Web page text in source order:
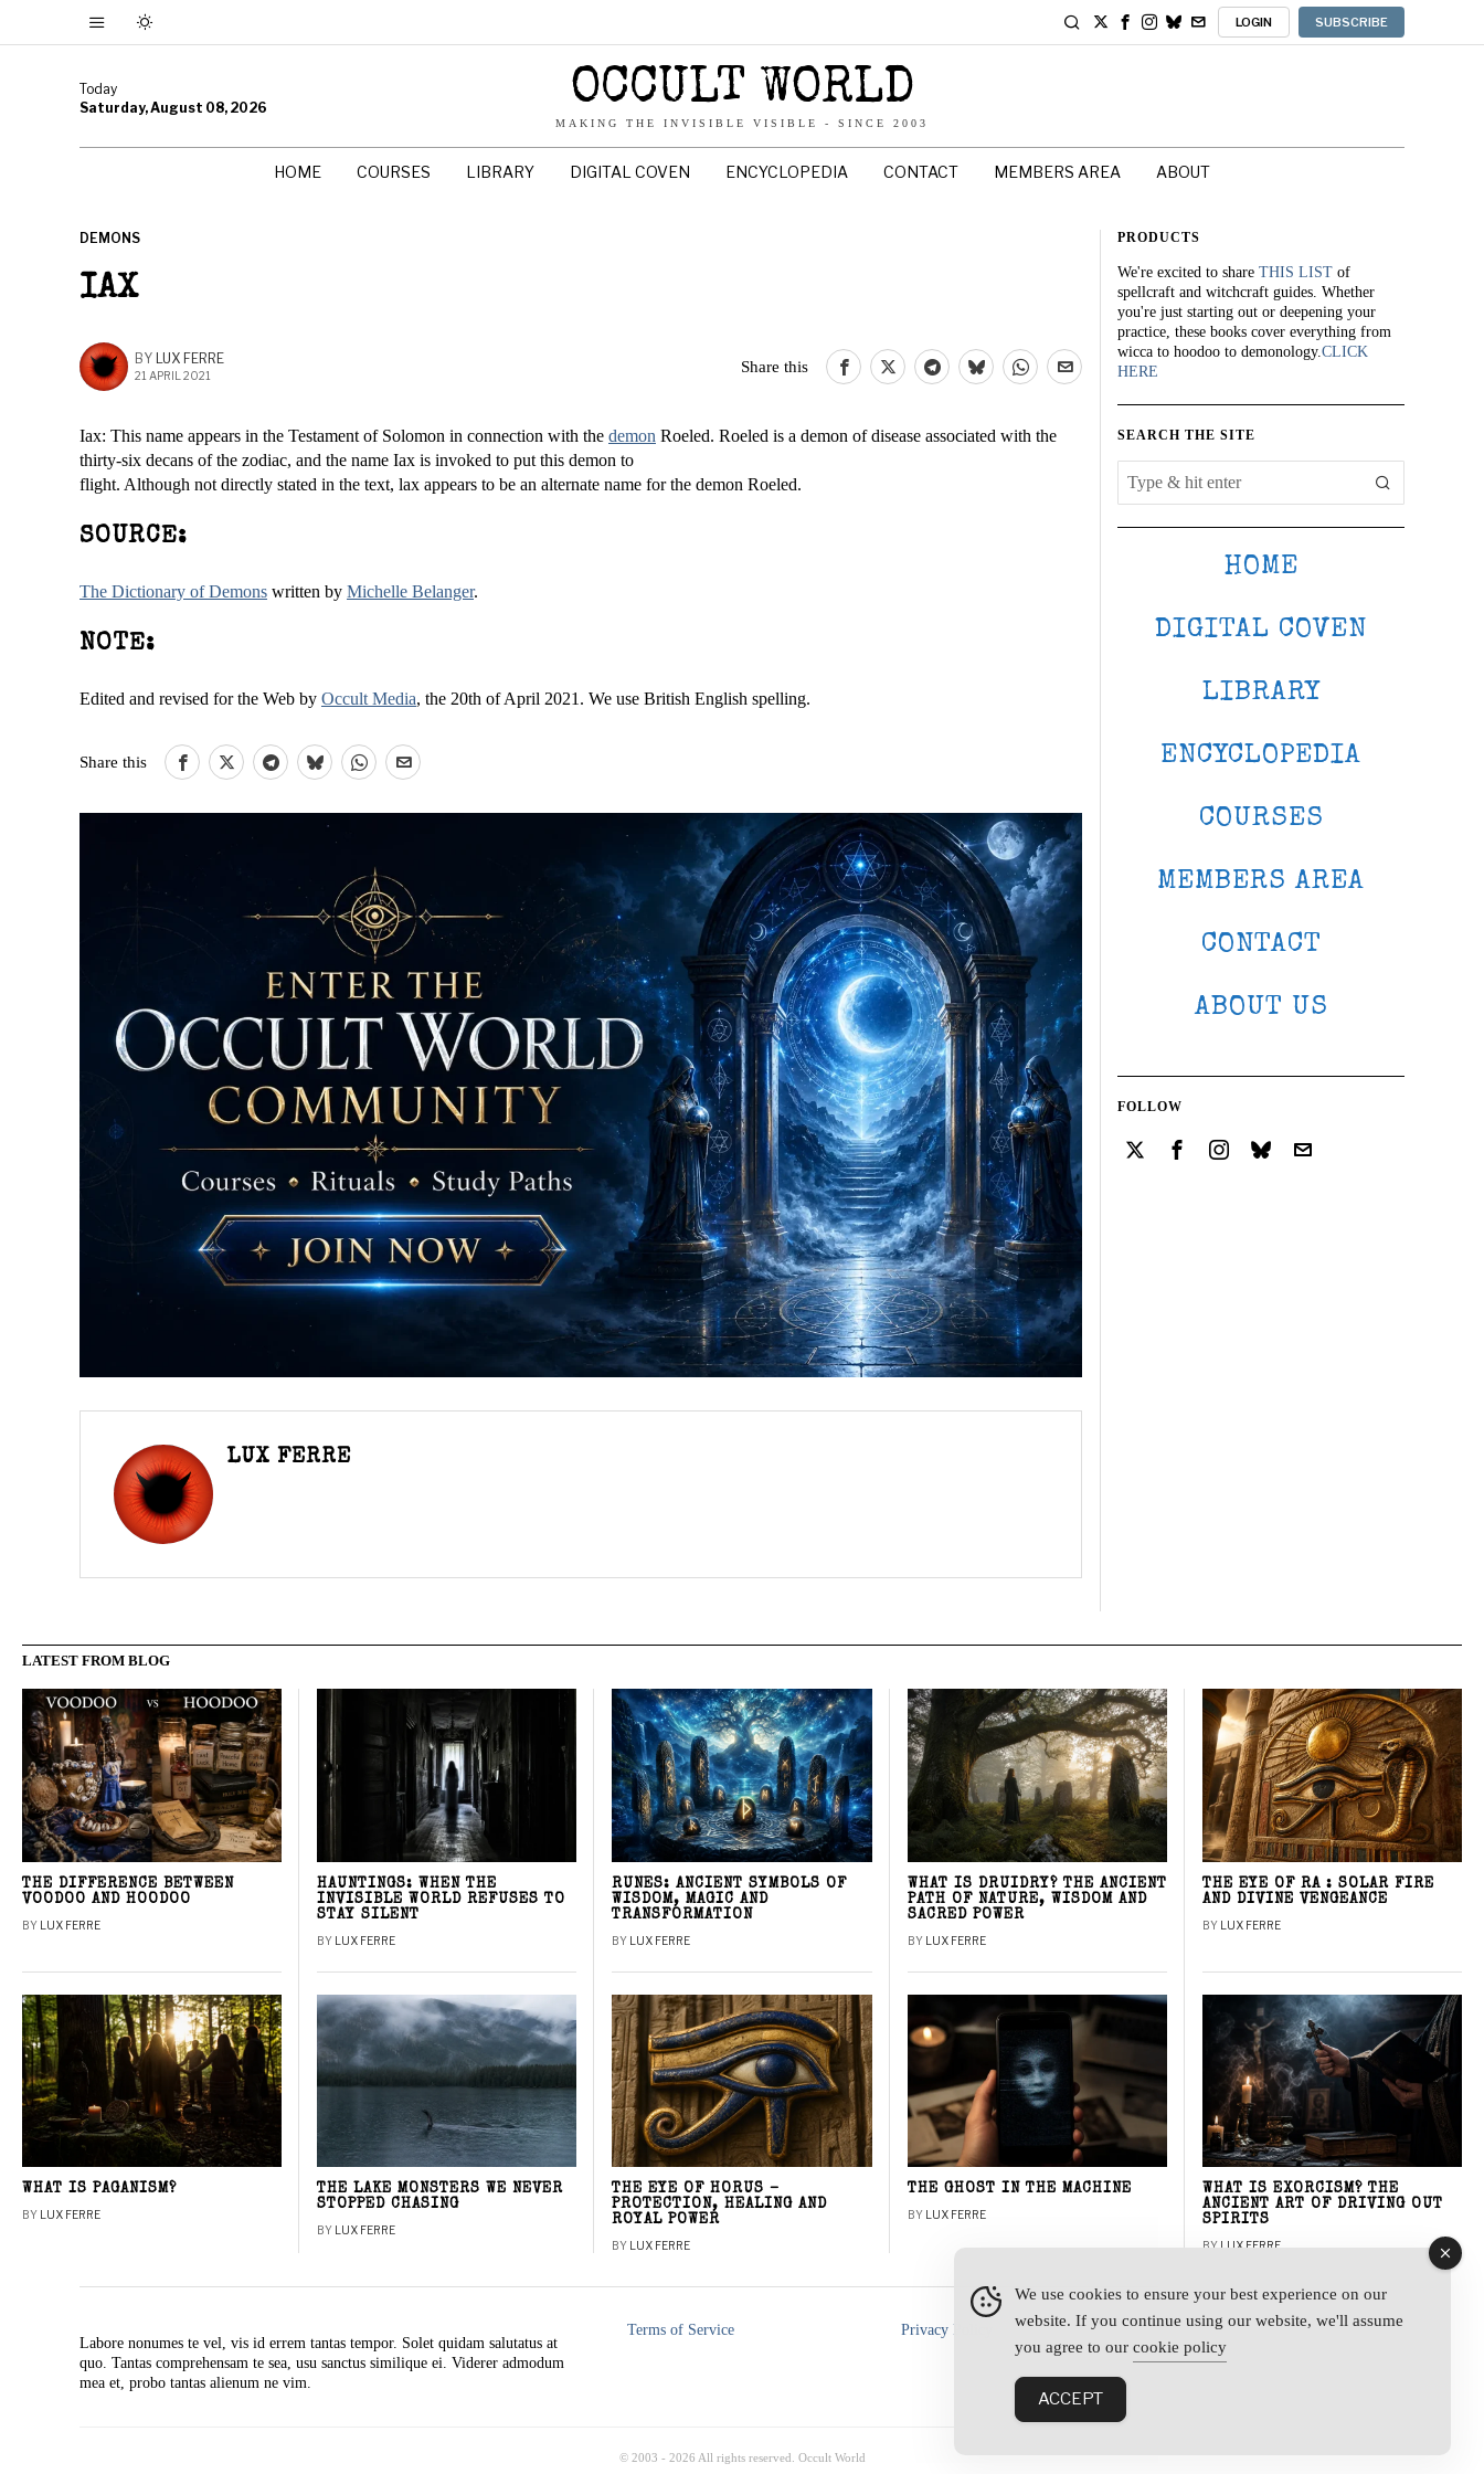
LOGIN SUBSCRIBE
Today
Saturday, August 08, 2026
OCCULT WORLD
MAKING THE INVISIBLE VISIBLE - SINCE 2003
HOME COURSES LIBRARY DIGITAL COVEN ENCYCLOPEDIA CONTACT MEMBERS AREA ABOUT
DEMONS
IAX
BY LUX FERRE
21 APRIL 2021
Share this
Iax: This name appears in the Testament of Solomon in connection with the demon Roeled. Roeled is a demon of disease associated with the
thirty-six decans of the zodiac, and the name Iax is invoked to put this demon to
flight. Although not directly stated in the text, lax appears to be an alternate name for the demon Roeled.
SOURCE:
The Dictionary of Demons written by Michelle Belanger.
NOTE:
Edited and revised for the Web by Occult Media, the 20th of April 2021. We use British English spelling.
Share this
LUX FERRE
PRODUCTS
We're excited to share THIS LIST of
spellcraft and witchcraft guides. Whether
you're just starting out or deepening your
practice, these books cover everything from
wicca to hoodoo to demonology.CLICK
HERE
SEARCH THE SITE
HOME
DIGITAL COVEN
LIBRARY
ENCYCLOPEDIA
COURSES
MEMBERS AREA
CONTACT
ABOUT US
FOLLOW
LATEST FROM BLOG
THE DIFFERENCE BETWEEN
VOODOO AND HOODOO
BY LUX FERRE
HAUNTINGS: WHEN THE
INVISIBLE WORLD REFUSES TO
STAY SILENT
BY LUX FERRE
RUNES: ANCIENT SYMBOLS OF
WISDOM, MAGIC AND
TRANSFORMATION
BY LUX FERRE
WHAT IS DRUIDRY? THE ANCIENT
PATH OF NATURE, WISDOM AND
SACRED POWER
BY LUX FERRE
THE EYE OF RA : SOLAR FIRE
AND DIVINE VENGEANCE
BY LUX FERRE
WHAT IS PAGANISM?
BY LUX FERRE
THE LAKE MONSTERS WE NEVER
STOPPED CHASING
BY LUX FERRE
THE EYE OF HORUS –
PROTECTION, HEALING AND
ROYAL POWER
BY LUX FERRE
THE GHOST IN THE MACHINE
BY LUX FERRE
WHAT IS EXORCISM? THE
ANCIENT ART OF DRIVING OUT
SPIRITS
BY LUX FERRE
Labore nonumes te vel, vis id errem tantas tempor. Solet quidam salutatus at
quo. Tantas comprehensam te sea, usu sanctus similique ei. Viderer admodum
mea et, probo tantas alienum ne vim.
Terms of Service Privacy Policy
© 2003 - 2026 All rights reserved. Occult World
We use cookies to ensure your best experience on our
website. If you continue using our website, we'll assume
you agree to our cookie policy
ACCEPT